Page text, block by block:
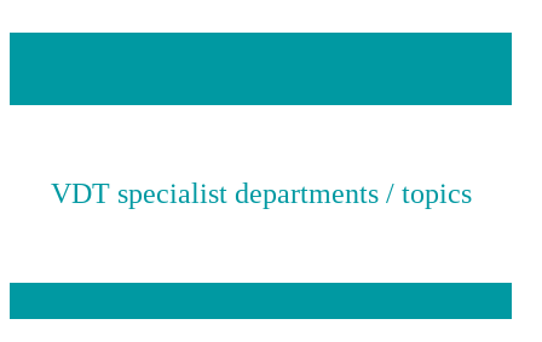
VDT specialist departments / topics